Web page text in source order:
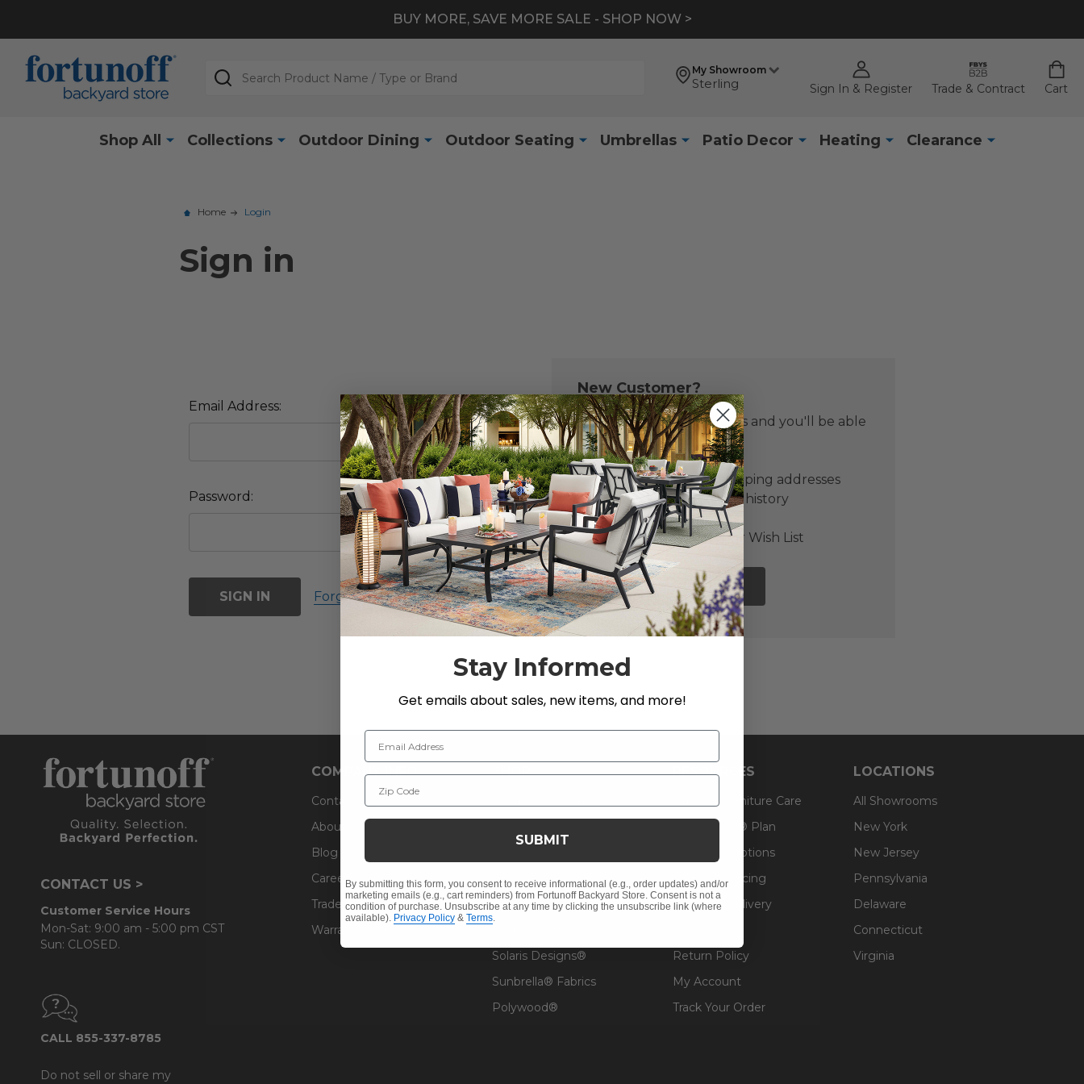
BUY MORE, SAVE MORE SALE - SHOP NOW >
My Showroom
Sterling Sign In & Register Trade & Contract Cart
Search
Shop All Collections Outdoor Dining Outdoor Seating Umbrellas Patio Decor Heating Clearance
Home Login
Sign in
Email Address:
Password:
Forgot your password?
New Customer?
Create an account with us and you'll be able
to:
Check out faster
Save multiple shipping addresses
Access your order history
Track new orders
Save items to your Wish List
CREATE ACCOUNT
CONTACT US >
Customer Service Hours
Mon-Sat: 9:00 am - 5:00 pm CST
Sun: CLOSED.
CALL 855-337-8785
Do not sell or share my
COMPANY INFO
Contact Us
About Us
Blog
Careers
Trade & Contract
Warranty Help
SHOP
Cushions
Outdoor Decor
Solaris Designs®
Sunbrella® Fabrics
Polywood®
RESOURCES
Fabric & Furniture Care
Guardsman® Plan
Financing Options
Affirm Financing
Pickup & Delivery
Return Policy
My Account
Track Your Order
LOCATIONS
All Showrooms
New York
New Jersey
Pennsylvania
Delaware
Connecticut
Virginia
Stay Informed
Get emails about sales, new items, and more!
Email Address
Zip Code
SUBMIT
By submitting this form, you consent to receive informational (e.g., order updates) and/or
marketing emails (e.g., cart reminders) from Fortunoff Backyard Store. Consent is not a
condition of purchase. Unsubscribe at any time by clicking the unsubscribe link (where
available). Privacy Policy & Terms.